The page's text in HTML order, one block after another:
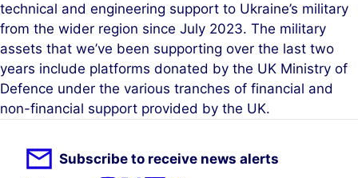
technical and engineering support to Ukraine’s military
from the wider region since July 2023. The military
assets that we’ve been supporting over the last two
years include platforms donated by the UK Ministry of
Defence under the various tranches of financial and
non-financial support provided by the UK.
Subscribe to receive news alerts